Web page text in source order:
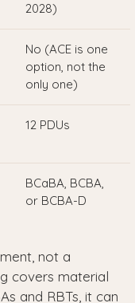
2028)
No (ACE is one
option, not the
only one)
12 PDUs
BCaBA, BCBA,
or BCBA-D
not a
covers material
and RBTs, it can